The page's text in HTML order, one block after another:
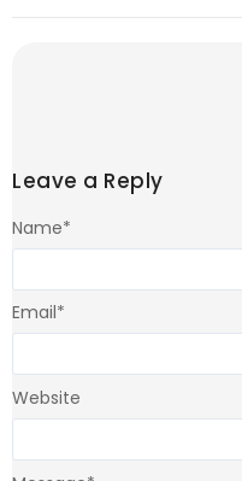
Leave a Reply
Name*
Email*
Website